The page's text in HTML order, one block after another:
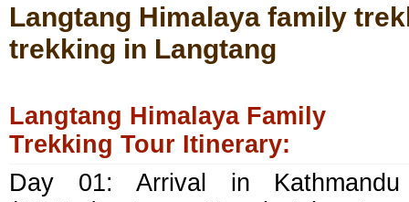
Langtang Himalaya family
trekking in Langtang
Langtang Himalaya Family
Trekking Tour Itinerary:
Day 01: Arrival in Kathmandu